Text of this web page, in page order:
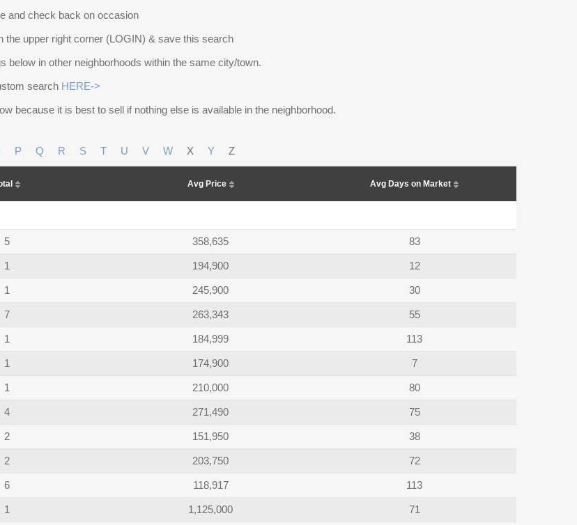
and check back on occasion
the upper right corner (LOGIN) & save this search
below in other neighborhoods within the same city/town.
search HERE->
because it is best to sell if nothing else is available in the neighborhood.
P Q R S T U V W X Y Z
Avg Price Avg Days on Market
5 358,635 83
1 194,900 12
1 245,900 30
7 263,343 55
1 184,999 113
1 174,900 7
1 210,000 80
4 271,490 75
2 151,950 38
2 203,750 72
6 118,917 113
1 1,125,000 71